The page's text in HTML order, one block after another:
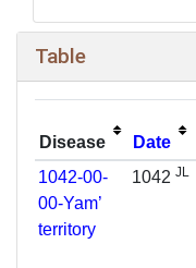
Table
Disease Date
1042-00-
00-Yam’
territory
1042JL